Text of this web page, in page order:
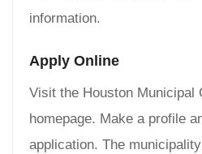
information.
Apply Online
Visit the Houston Municipal
homepage. Make a profile
application. The